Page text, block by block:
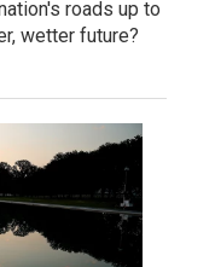
roads up to
wetter future?